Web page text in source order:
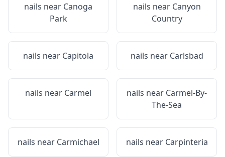
nails near Canoga
Park
nails near Canyon
Country
nails near Capitola nails near Carlsbad
nails near Carmel nails near Carmel-By-
The-Sea
nails near Carmichael nails near Carpinteria